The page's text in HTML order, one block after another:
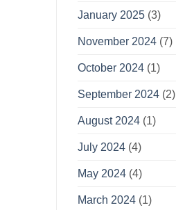
January 2025 (3)
November 2024 (7)
October 2024 (1)
September 2024 (2)
August 2024 (1)
July 2024 (4)
May 2024 (4)
March 2024 (1)